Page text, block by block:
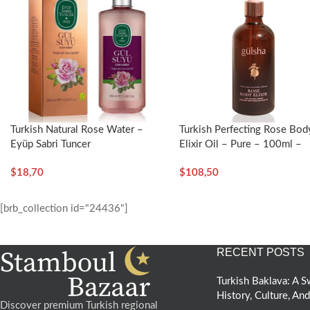
Turkish Natural Rose Water –
Eyüp Sabri Tuncer
$18,70
Turkish Perfecting Rose
Elixir Oil – Pure – 100ml –
$108,50
[brb_collection id="24436"]
Discover premium Turkish regional
RECENT POSTS
Turkish Baklava: A
History, Culture,